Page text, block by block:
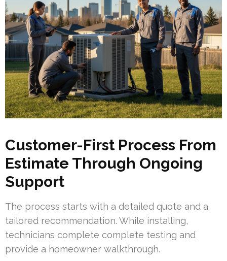
Customer-First Process From
Estimate Through Ongoing
Support
The process starts with a detailed quote and a
tailored recommendation. While installing,
technicians complete complete testing and
provide a homeowner walkthrough.